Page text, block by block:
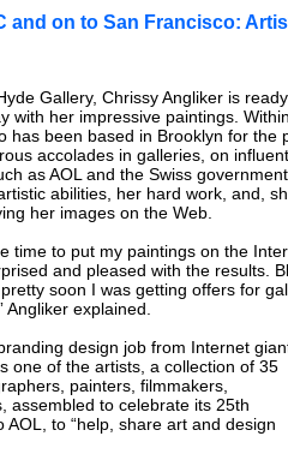
and on to San Francisco:
Gallery, Chrissy Angliker is
with her impressive paintings.
has been based in Brooklyn for the
accolades in galleries, on
as AOL and the Swiss
abilities, her hard work, and,
her images on the Web.
time to put my paintings on the
and pleased with the results.
soon I was getting offers for
explained.
design job from Internet
one of the artists, a collection of 35
painters, filmmakers,
assembled to celebrate its 25th
to “help, share art and design